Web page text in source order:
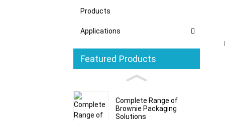
Products
Applications
Featured Products
Complete Range of
Brownie Packaging
Solutions